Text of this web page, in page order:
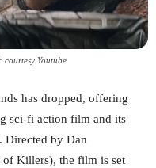
Youtube
has dropped, offering
sci-fi action film and its
Directed by Dan
of Killers), the film is set